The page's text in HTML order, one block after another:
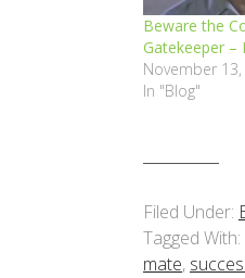
Beware the
Gatekeeper –
November
In "Blog"
Filed Under:
Tagged With:
mate,